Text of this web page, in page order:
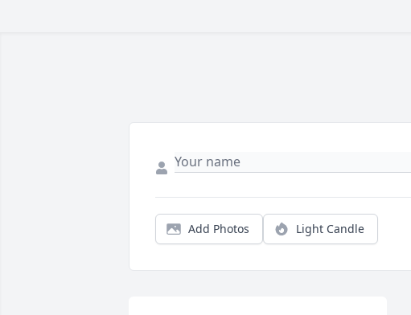
Add Photos Light Candle